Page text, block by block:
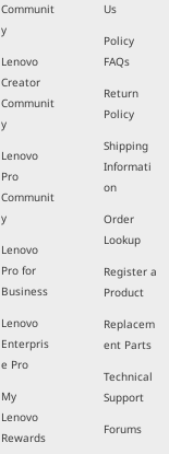
Communit
y
Lenovo
Creator
Communit
y
Lenovo
Pro
Communit
y
Lenovo
Pro for
Business
Lenovo
Enterpris
e Pro
My
Lenovo
Rewards
Us
Policy
FAQs
Return
Policy
Shipping
Informati
on
Order
Lookup
Register a
Product
Replacem
ent Parts
Technical
Support
Forums